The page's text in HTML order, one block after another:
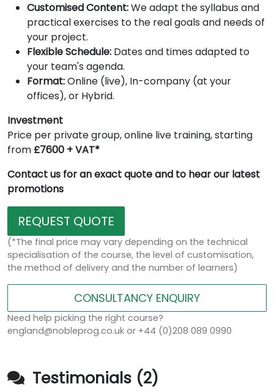
Customised Content:We adapt the syllabus and
practical exercises to the real goals and needs of
your project.
Flexible Schedule: Dates and times adapted to
your team's agenda.
Format:Online (live), In-company (at your
offices), or Hybrid.
Investment
Price per private group, online live training, starting
from £7600 + VAT*
Contact us for an exact quote and to hear our latest
promotions
REQUEST QUOTE
(*The final price may vary depending on the technical
specialisation of the course, the level of customisation,
the method of delivery and the number of learners)
CONSULTANCY ENQUIRY
Need help picking the right course?
england@nobleprog.co.uk or +44 (0)208 089 0990
Testimonials (2)